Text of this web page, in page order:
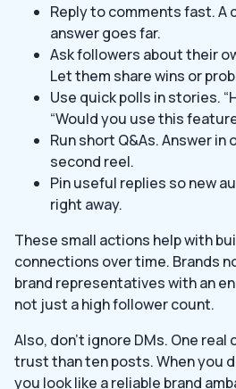
Reply to comments fast. A
answer goes far.
Ask followers about their
Let them share wins or
Use quick polls in stories.
“Would you use this
Run short Q&As. Answer in
second reel.
Pin useful replies so new
right away.
These small actions help with
connections over time. Brands
brand representatives with an
not just a high follower count.
Also, don’t ignore DMs. One
trust than ten posts. When you
you look like a reliable brand